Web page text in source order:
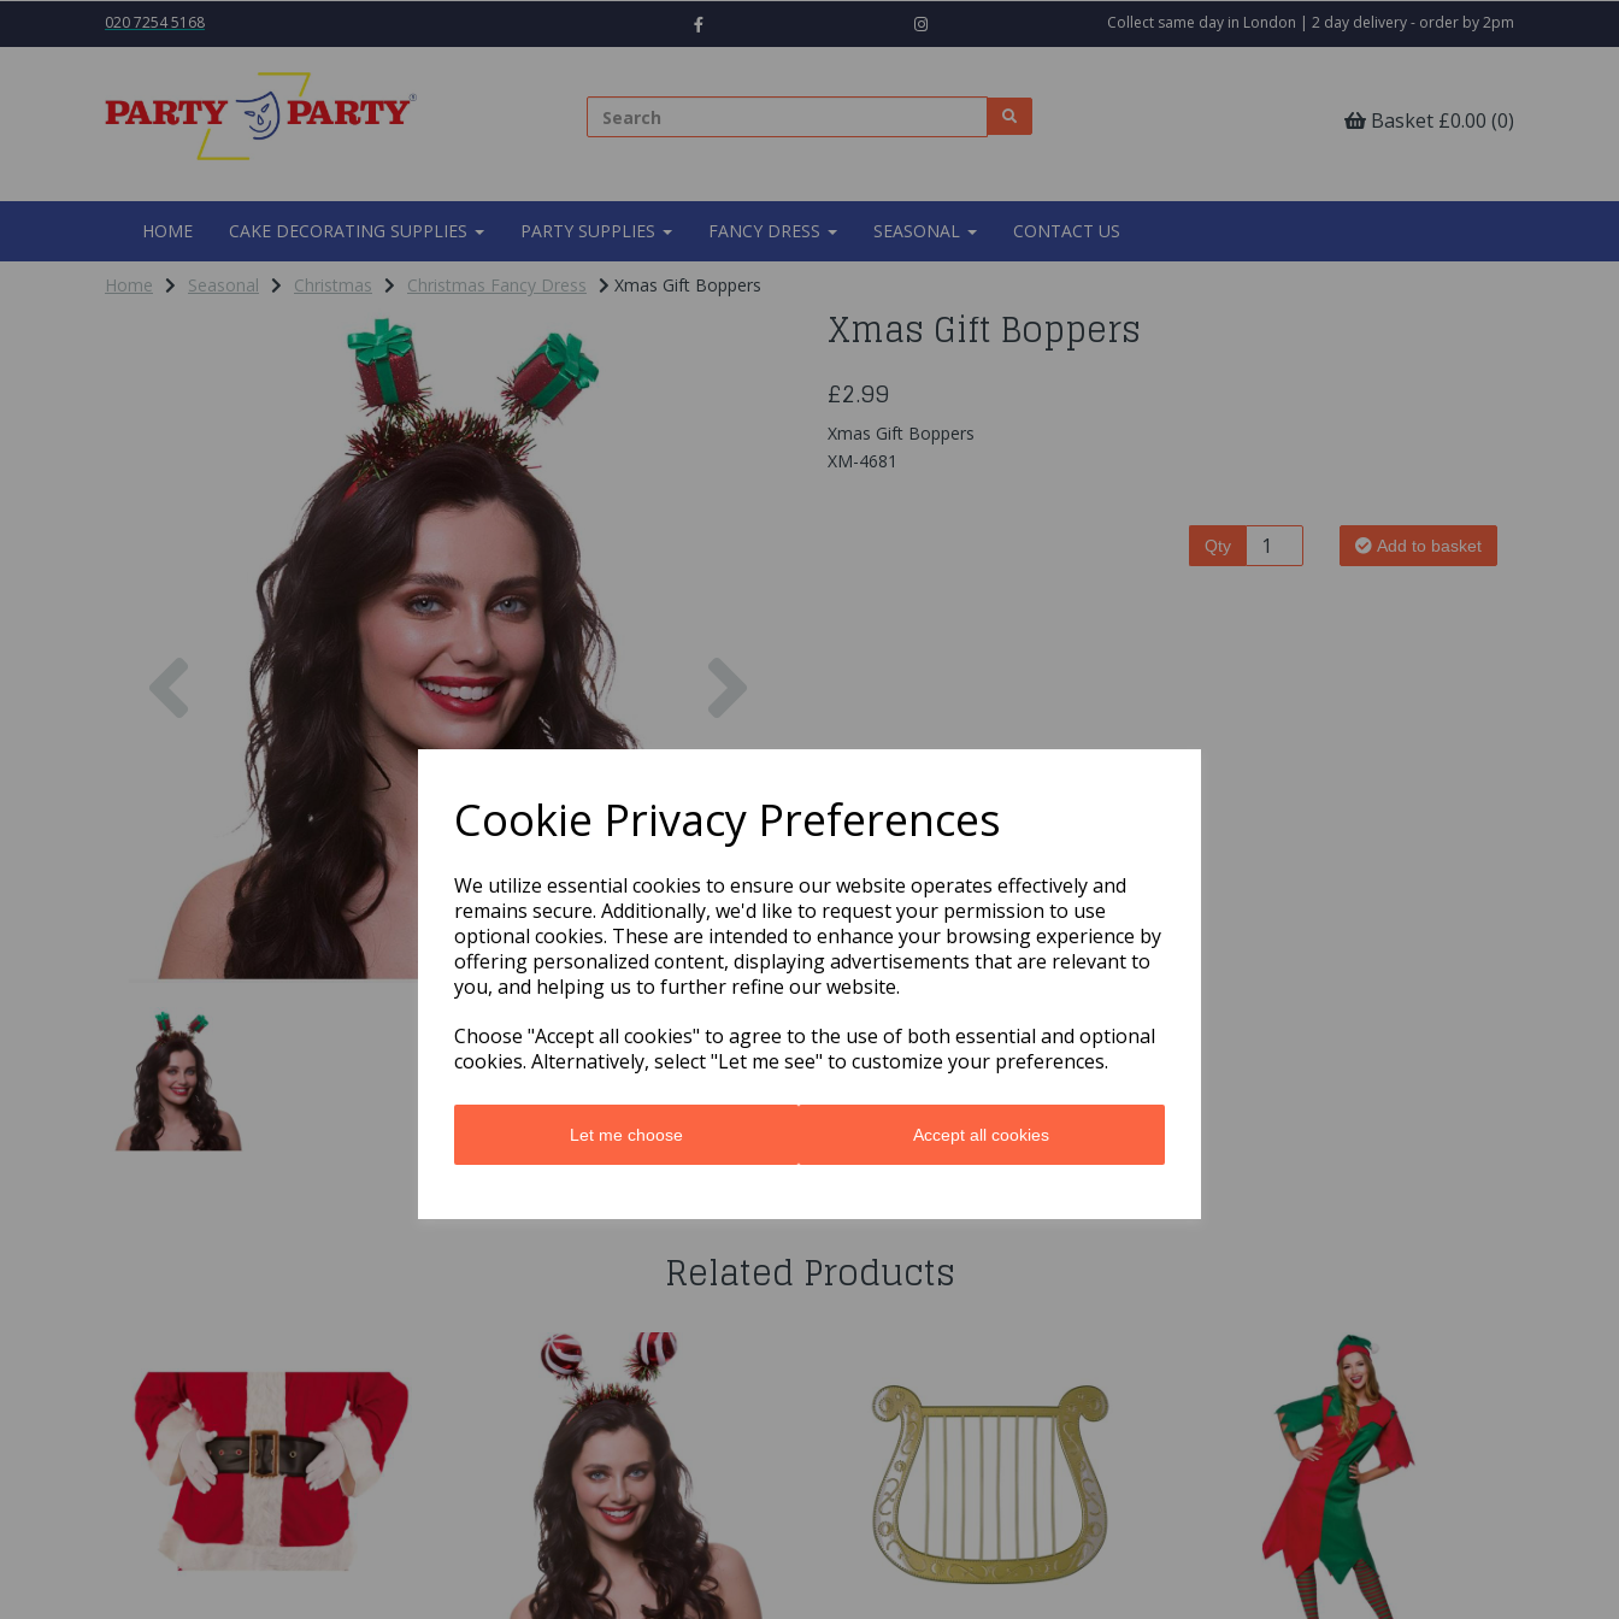
Cookie Privacy Preferences
We utilize essential cookies to ensure our website operates effectively and
remains secure. Additionally, we'd like to request your permission to use
optional cookies. These are intended to enhance your browsing experience by
offering personalized content, displaying advertisements that are relevant to
you, and helping us to further refine our website.
Choose "Accept all cookies" to agree to the use of both essential and optional
cookies. Alternatively, select "Let me see" to customize your preferences.
Let me choose Accept all cookies
020 7254 5168 Collect same day in London | 2 day delivery - order by 2pm
Basket £0.00 (0)
HOME CAKE DECORATING SUPPLIES PARTY SUPPLIES FANCY DRESS SEASONAL CONTACT US
Home Seasonal Christmas Christmas Fancy Dress Xmas Gift Boppers
Previous
Xmas Gift Boppers
£2.99
Xmas Gift Boppers
XM-4681
Qty Add to basket
Related Products